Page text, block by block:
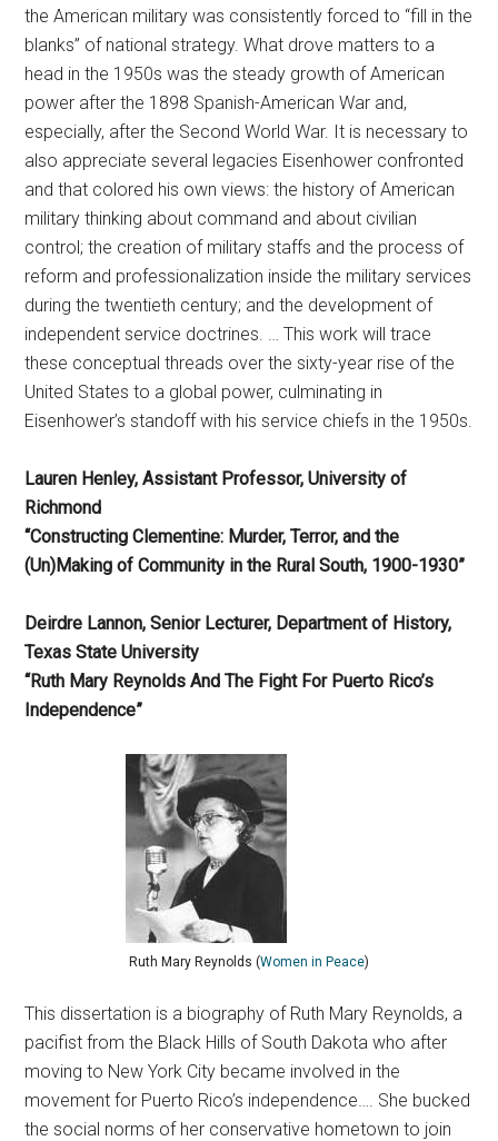
the American military was consistently forced to “fill in the
blanks” of national strategy. What drove matters to a
head in the 1950s was the steady growth of American
power after the 1898 Spanish-American War and,
especially, after the Second World War. It is necessary to
also appreciate several legacies Eisenhower confronted
and that colored his own views: the history of American
military thinking about command and about civilian
control; the creation of military staffs and the process of
reform and professionalization inside the military services
during the twentieth century; and the development of
independent service doctrines. … This work will trace
these conceptual threads over the sixty-year rise of the
United States to a global power, culminating in
Eisenhower’s standoff with his service chiefs in the 1950s.
Lauren Henley, Assistant Professor, University of
Richmond
“Constructing Clementine: Murder, Terror, and the
(Un)Making of Community in the Rural South, 1900-1930”
Deirdre Lannon, Senior Lecturer, Department of History,
Texas State University
“Ruth Mary Reynolds And The Fight For Puerto Rico’s
Independence”
Ruth Mary Reynolds (Women in Peace)
This dissertation is a biography of Ruth Mary Reynolds, a
pacifist from the Black Hills of South Dakota who after
moving to New York City became involved in the
movement for Puerto Rico’s independence…. She bucked
the social norms of her conservative hometown to join